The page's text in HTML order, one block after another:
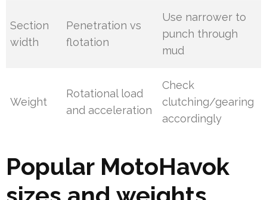
Section
width
Penetration vs
flotation
Use narrower to
punch through
mud
Weight
Rotational load
and acceleration
Check
clutching/gearing
accordingly
Popular MotoHavok